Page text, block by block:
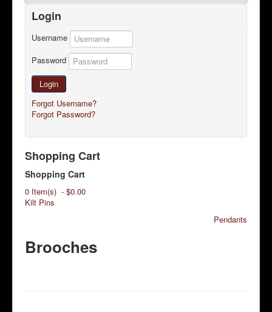
Login
Username
Password
Login
Forgot Username?
Forgot Password?
Shopping Cart
Shopping Cart
0 Item(s) - $0.00
Kilt Pins
Pendants
Brooches